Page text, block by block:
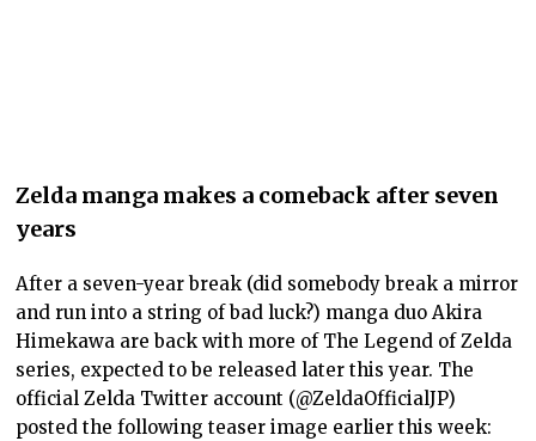
Zelda manga makes a comeback after seven
years
After a seven-year break (did somebody break a mirror
and run into a string of bad luck?) manga duo Akira
Himekawa are back with more of The Legend of Zelda
series, expected to be released later this year. The
official Zelda Twitter account (@ZeldaOfficialJP)
posted the following teaser image earlier this week: